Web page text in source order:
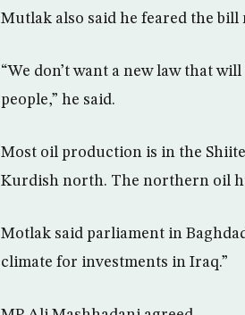
Mutlak also said he feared the
“We don’t want a new law that
people,” he said.
Most oil production is in the
Kurdish north. The northern oil
Motlak said parliament in
climate for investments in Iraq.”